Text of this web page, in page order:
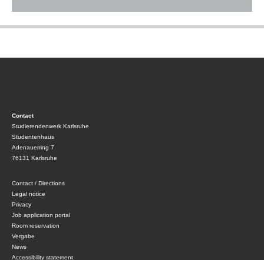
Contact
Studierendenwerk Karlsruhe
Studentenhaus
Adenauerring 7
76131 Karlsruhe
Contact / Directions
Legal notice
Privacy
Job application portal
Room reservation
Vergabe
News
Accessibility statement